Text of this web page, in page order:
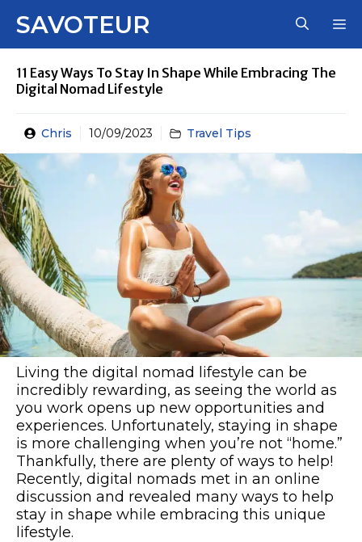
SAVOTEUR
11 Easy Ways To Stay In Shape While Embracing The
Digital Nomad Lifestyle
Chris 10/09/2023 Travel Tips
Living the digital nomad lifestyle can be
incredibly rewarding, as seeing the world as
you work opens up new opportunities and
experiences. Unfortunately, staying in shape
is more challenging when you’re not “home.”
Thankfully, there are plenty of ways to help!
Recently, digital nomads met in an online
discussion and revealed many ways to help
stay in shape while embracing this unique
lifestyle.